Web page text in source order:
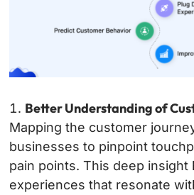
Better Understanding of
Mapping the customer
businesses to pinpoint
pain points. This deep insight
experiences that resonate